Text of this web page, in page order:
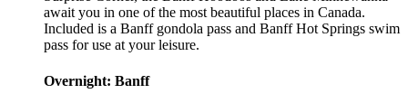
await you in one of the most beautiful places in Canada.
Included is a Banff gondola pass and Banff Hot Springs swim
pass for use at your leisure.
Overnight: Banff